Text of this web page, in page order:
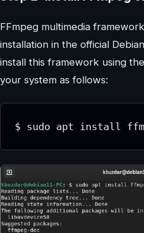
FFmpeg multimedia
installation in the official
install this framework using
your system as follows:
$ sudo apt install